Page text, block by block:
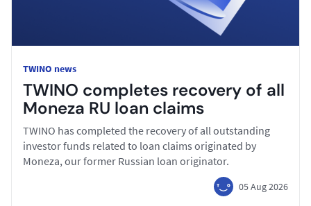
TWINO news
TWINO completes recovery of all
Moneza RU loan claims
TWINO has completed the recovery of all outstanding
investor funds related to loan claims originated by
Moneza, our former Russian loan originator.
05 Aug 2026